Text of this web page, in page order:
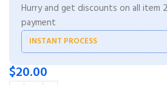
Hurry and get discounts on all item
payment
INSTANT PROCESS
$20.00